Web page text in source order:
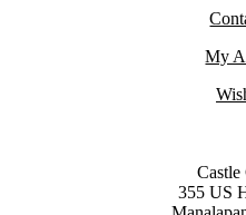
My
Castle
355 US